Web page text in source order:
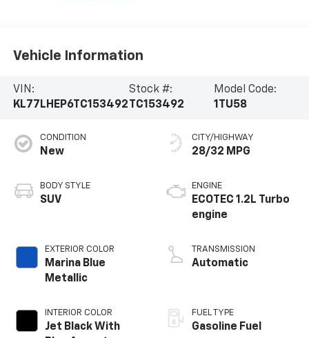
Vehicle Information
VIN:
KL77LHEP6TC153492
Stock #:
TC153492
Model Code:
1TU58
CONDITION
New
BODY STYLE
SUV
EXTERIOR COLOR
Marina Blue
Metallic
INTERIOR COLOR
Jet Black With
CITY/HIGHWAY
28/32 MPG
ENGINE
ECOTEC 1.2L Turbo
engine
TRANSMISSION
Automatic
FUEL TYPE
Gasoline Fuel